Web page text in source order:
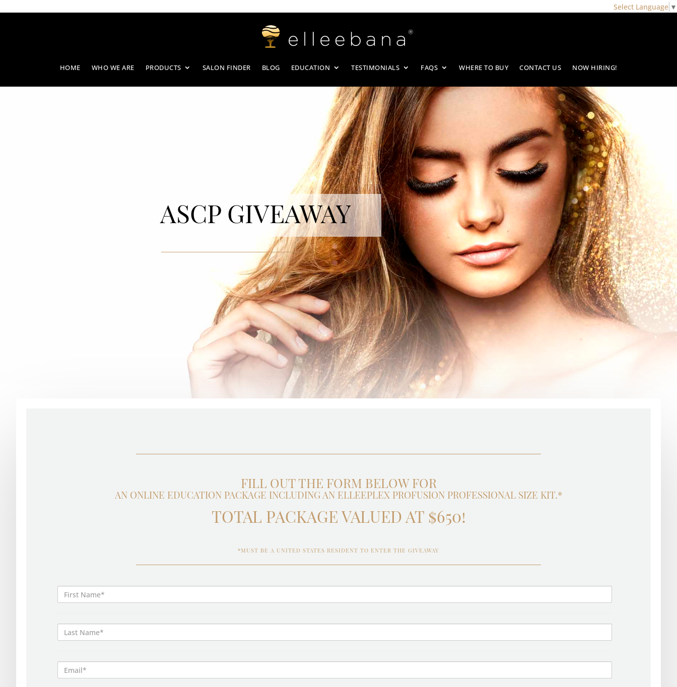
Select Language ▼
HOME WHO WE ARE PRODUCTS SALON FINDER BLOG EDUCATION TESTIMONIALS FAQS WHERE TO BUY CONTACT US NOW HIRING!
ASCP GIVEAWAY
FILL OUT THE FORM BELOW FOR
AN ONLINE EDUCATION PACKAGE INCLUDING AN ELLEEPLEX PROFUSION PROFESSIONAL SIZE KIT.*
TOTAL PACKAGE VALUED AT $650!
*MUST BE A UNITED STATES RESIDENT TO ENTER THE GIVEAWAY
First
Name*
Last
Name*
Email*